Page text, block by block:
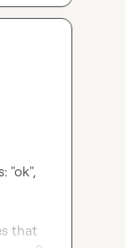
"ok",
that